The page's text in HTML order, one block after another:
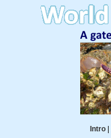
Intro|